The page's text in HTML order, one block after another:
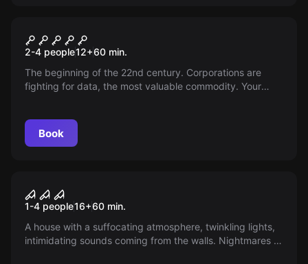
Cyberpunk VR
2-4 people12+60 min.
The beginning of the 22nd century. Corporations are
fighting for data, the most valuable commodity. Your
Book
House of Fear: Cursed Souls
VR
1-4 people16+60 min.
A house with a suffocating atmosphere, twinkling lights,
intimidating sounds coming from the walls. Nightmares of